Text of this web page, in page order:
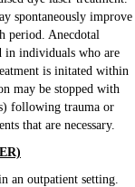
spontaneously improve
period. Anecdotal
in individuals who are
is initated within
may be stopped with
following trauma or
that are necessary.
an outpatient setting.